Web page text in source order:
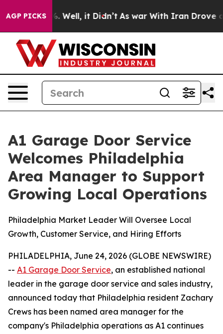
AGP PICKS
40%. Well, it Didn’t As war With Iran Drove oil
A1 Garage Door Service
Welcomes Philadelphia
Area Manager to Support
Growing Local Operations
Philadelphia Market Leader Will Oversee Local
Growth, Customer Service, and Hiring Efforts
PHILADELPHIA, June 24, 2026 (GLOBE NEWSWIRE)
-- A1 Garage Door Service, an established national
leader in the garage door service and sales industry,
announced today that Philadelphia resident Zachary
Crews has been named area manager for the
company's Philadelphia operations as A1 continues